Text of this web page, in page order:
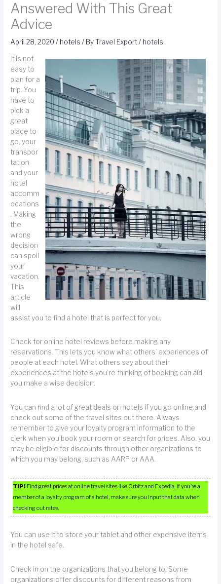
Answered With This Great
Advice
April 28, 2020/ hotels / ByTravel Export/ hotels
It is not
easy to
plan for a
trip. You
have to
pick a
great
place to
go, your
transpor
tation
and your
hotel
accomm
odations
. Making
the
wrong
decision
can spoil
your
vacation.
This
article
will
assist you to find a hotel that is perfect for you.
Check for online hotel reviews before making any
reservations. This lets you know what others’ experiences of
people at each hotel. What others say about their
experiences at the hotels you’re thinking of booking can aid
you make a wise decision.
You can find a lot of great deals on hotels if you go online and
check out some of the travel sites out there. Always
remember to give your loyalty program information to the
clerk when you book your room or search for prices. Also, you
may be eligible for discounts through other organizations to
which you may belong, such as AARP or AAA.
TIP! Find great prices at online travel sites like Orbitz and Expedia. If you’re a
member of a loyalty program of a hotel, make sure you input that data when
checking out rates.
You can use it to store your tablet and other expensive items
in the hotel safe.
Check in on the organizations that you belong to. Some
organizations offer discounts for different reasons from